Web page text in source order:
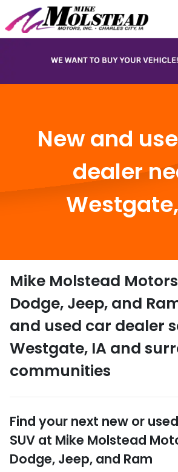
New and
dealer
Mike Molstead
Dodge, Jeep, and
and used car dealer
Westgate, IA and
communities
Find your next new or
SUV at Mike Molstead
Dodge, Jeep, and Ram